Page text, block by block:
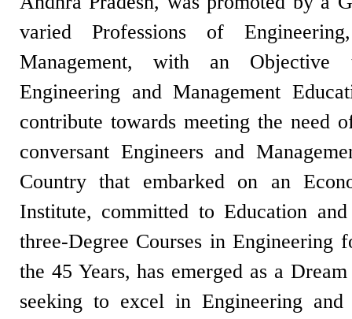
varied Professions of
Management, with an
Engineering and Management
contribute towards meeting the need
conversant Engineers and
Country that embarked on an
Institute, committed to Education
three-Degree Courses in Engineering
the 45 Years, has emerged as a
seeking to excel in Engineering and